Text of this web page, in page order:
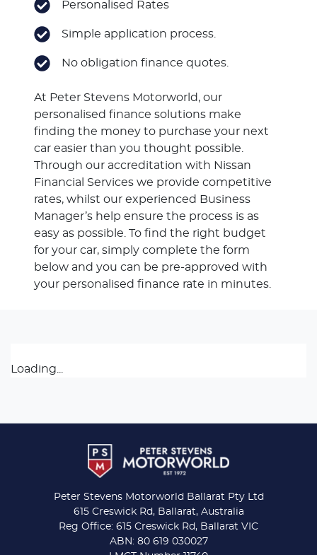
Personalised Rates
Simple application process.
No obligation finance quotes.
At Peter Stevens Motorworld, our
personalised finance solutions make
finding the money to purchase your next
car easier than you thought possible.
Through our accreditation with Nissan
Financial Services we provide competitive
rates, whilst our experienced Business
Manager’s help ensure the process is as
easy as possible. To find the right budget
for your car, simply complete the form
below and you can be pre-approved with
your personalised finance rate in minutes.
Loading...
Peter Stevens Motorworld Ballarat Pty Ltd
615 Creswick Rd, Ballarat, Australia
Reg Office: 615 Creswick Rd, Ballarat VIC
ABN: 80 619 030027